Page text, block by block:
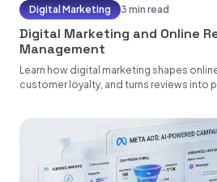
Digital Marketing 3 min read
Digital Marketing and Online
Management
Learn how digital marketing shapes
customer loyalty, and turns reviews into